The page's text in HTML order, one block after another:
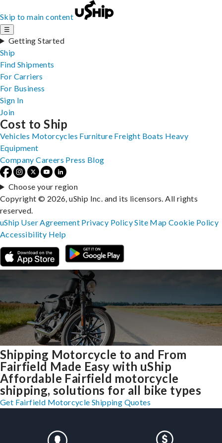
Skip to main content
☰
Getting Started
Ship
Find Shipments
For Carriers
For Business
Sign In
Join
Shipping Motorcycle to and From
Fairfield Made Easy with uShip
Affordable Fairfield motorcycle
shipping, solutions for all bike types
Get Fairfield Motorcycle Shipping Quotes
Cost to Ship
Vehicles Motorcycles Furniture Freight Boats Heavy
Equipment
Company Careers Press Blog
Choose your region
Copyright © 2026, uShip Inc. and its licensors. All rights
reserved.
uShip User Agreement Privacy PolicySite MapCookie Policy
Accessibility Help